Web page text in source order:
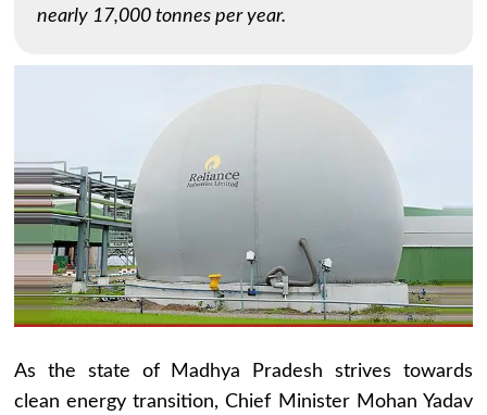
nearly 17,000 tonnes per year.
As the state of Madhya Pradesh strives towards
clean energy transition, Chief Minister Mohan Yadav